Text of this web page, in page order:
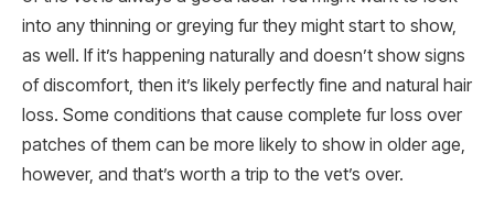
into any thinning or greying fur they might start to show,
as well. If it’s happening naturally and doesn’t show signs
of discomfort, then it’s likely perfectly fine and natural hair
loss. Some conditions that cause complete fur loss over
patches of them can be more likely to show in older age,
however, and that’s worth a trip to the vet’s over.